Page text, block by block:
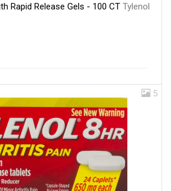
Rapid Release Gels - 100 CT Tylenol
5